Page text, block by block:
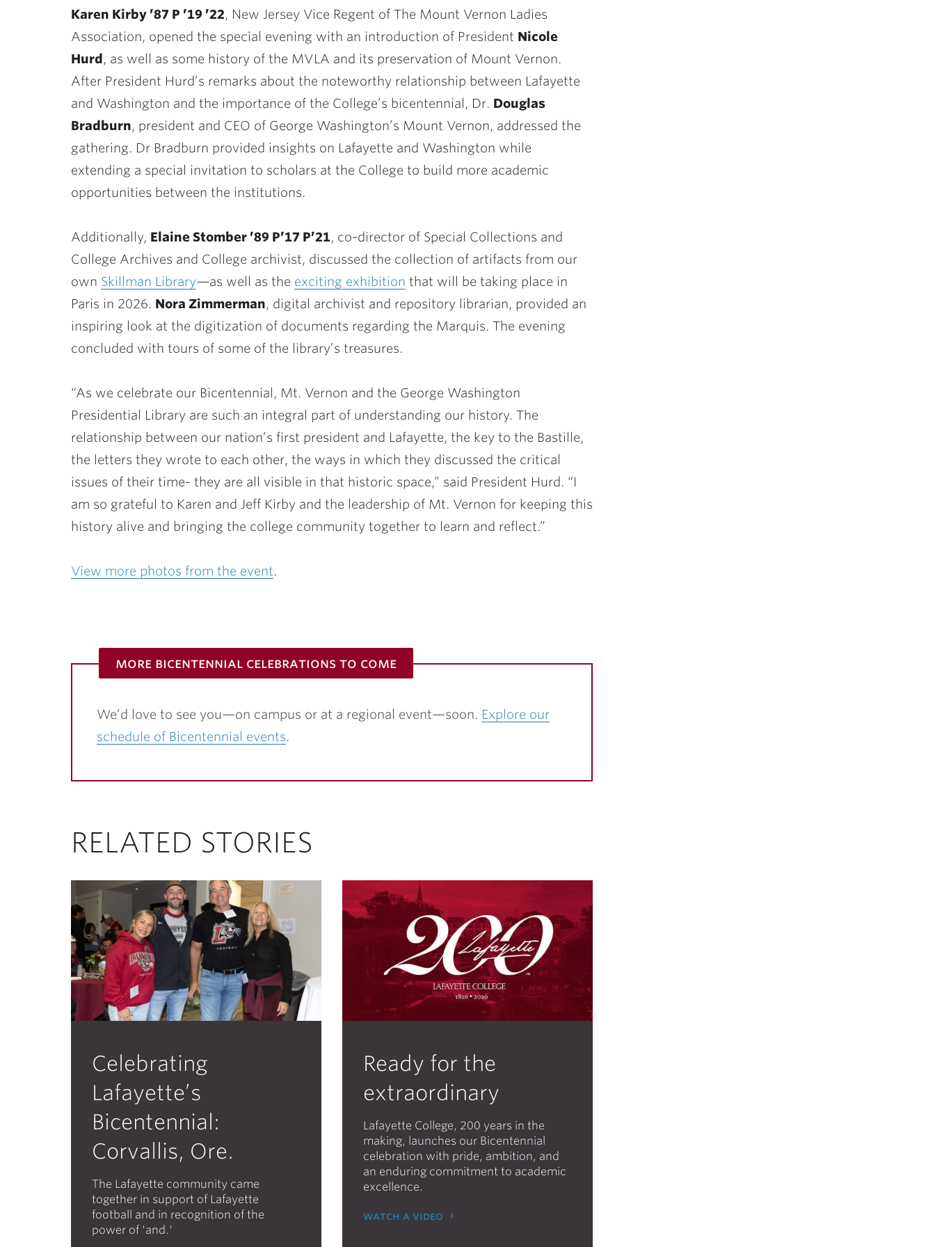
Karen Kirby ’87 P ’19 ’22, New Jersey Vice Regent of The Mount Vernon Ladies
Association, opened the special evening with an introduction of President Nicole
Hurd , as well as some history of the MVLA and its preservation of Mount Vernon.
After President Hurd’s remarks about the noteworthy relationship between Lafayette
and Washington and the importance of the College’s bicentennial, Dr. Douglas
Bradburn, president and CEO of George Washington’s Mount Vernon, addressed the
gathering. Dr Bradburn provided insights on Lafayette and Washington while
extending a special invitation to scholars at the College to build more academic
opportunities between the institutions.
Additionally, Elaine Stomber ’89 P’17 P’21, co-director of Special Collections and
College Archives and College archivist, discussed the collection of artifacts from our
own Skillman Library—as well as the exciting exhibition that will be taking place in
Paris in 2026. Nora Zimmerman, digital archivist and repository librarian, provided an
inspiring look at the digitization of documents regarding the Marquis. The evening
concluded with tours of some of the library’s treasures.
“As we celebrate our Bicentennial, Mt. Vernon and the George Washington
Presidential Library are such an integral part of understanding our history. The
relationship between our nation’s first president and Lafayette, the key to the Bastille,
the letters they wrote to each other, the ways in which they discussed the critical
issues of their time- they are all visible in that historic space,” said President Hurd. “I
am so grateful to Karen and Jeff Kirby and the leadership of Mt. Vernon for keeping this
history alive and bringing the college community together to learn and reflect.”
View more photos from the event.
more bicentennial celebrations to come
We’d love to see you—on campus or at a regional event—soon. Explore our
schedule of Bicentennial events.
RELATED STORIES
Celebrating
Lafayette’s
Bicentennial:
Corvallis, Ore.
The Lafayette community came
together in support of Lafayette
football and in recognition of the
power of 'and.'
Ready for the
extraordinary
Lafayette College, 200 years in the
making, launches our Bicentennial
celebration with pride, ambition, and
an enduring commitment to academic
excellence.
watch a video